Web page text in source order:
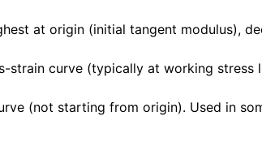
at origin (initial tangent modulus),
curve (typically at working stress
(not starting from origin). Used in